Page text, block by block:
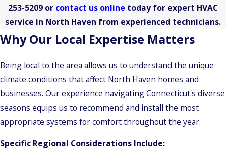
253-5209 or contact us online today for expert HVAC
service in North Haven from experienced technicians.
Why Our Local Expertise Matters
Being local to the area allows us to understand the unique
climate conditions that affect North Haven homes and
businesses. Our experience navigating Connecticut's diverse
seasons equips us to recommend and install the most
appropriate systems for comfort throughout the year.
Specific Regional Considerations Include: